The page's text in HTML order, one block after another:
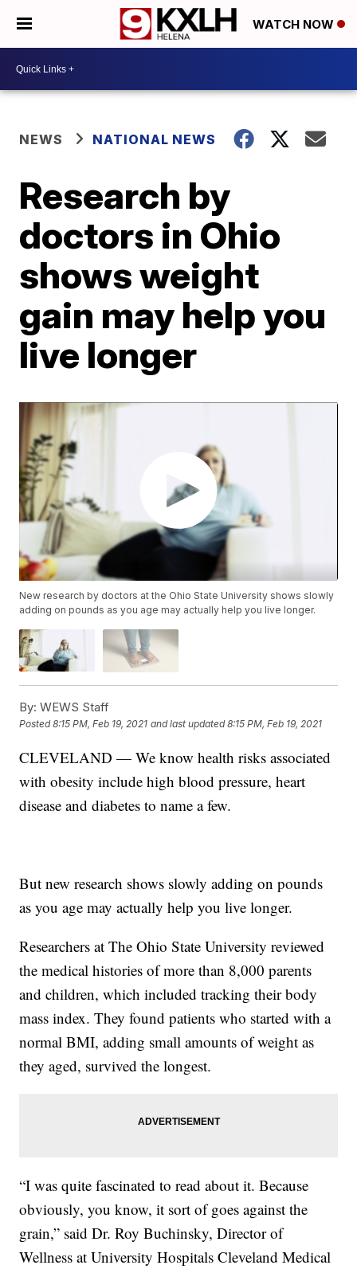
WATCH NOW
NEWS NATIONAL NEWS
Research by
doctors in Ohio
shows weight
gain may help you
live longer
New research by doctors at the Ohio State University shows slowly
adding on pounds as you age may actually help you live longer.
By: WEWS Staff
Posted8:15 PM, Feb 19, 2021 and last updated 8:15 PM, Feb 19, 2021
CLEVELAND — We know health risks associated
with obesity include high blood pressure, heart
disease and diabetes to name a few.
But new research shows slowly adding on pounds
as you age may actually help you live longer.
Researchers at The Ohio State University reviewed
the medical histories of more than 8,000 parents
and children, which included tracking their body
mass index. They found patients who started with a
normal BMI, adding small amounts of weight as
they aged, survived the longest.
“I was quite fascinated to read about it. Because
obviously, you know, it sort of goes against the
grain,” said Dr. Roy Buchinsky, Director of
Wellness at University Hospitals Cleveland Medical